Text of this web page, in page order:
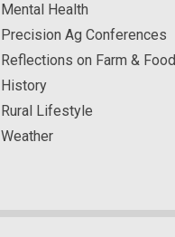
Mental Health
Precision Ag Conferences
Reflections on Farm & Food
History
Rural Lifestyle
Weather